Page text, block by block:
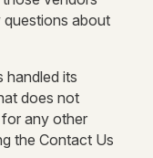
about
handled its
does not
any other
the Contact Us